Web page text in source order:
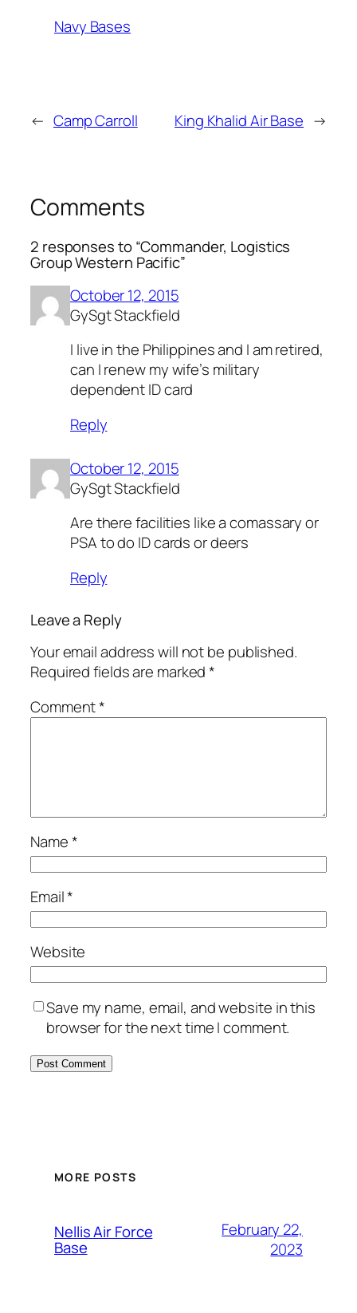
Navy Bases
← Camp Carroll King Khalid Air Base →
Comments
2 responses to “Commander, Logistics
Group Western Pacific”
October 12, 2015
GySgt Stackfield
I live in the Philippines and I am retired,
can I renew my wife’s military
dependent ID card
Reply
October 12, 2015
GySgt Stackfield
Are there facilities like a comassary or
PSA to do ID cards or deers
Reply
Leave a Reply
Your email address will not be published.
Required fields are marked*
Comment*
Name*
Email*
Website
Save my name, email, and website in this
browser for the next time I comment.
MORE POSTS
Nellis Air Force
Base
February 22,
2023